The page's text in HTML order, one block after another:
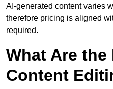
AI-generated content varies
therefore pricing is aligned
required.
What Are
Content